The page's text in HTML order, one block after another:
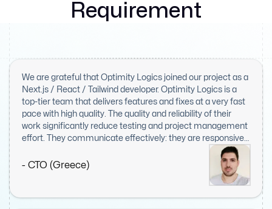
Requirement
We are grateful that Optimity Logics joined our project as a
Next.js / React / Tailwind developer. Optimity Logics is a
top-tier team that delivers features and fixes at a very fast
pace with high quality. The quality and reliability of their
work significantly reduce testing and project management
effort. They communicate effectively: they are responsive,
proactive, and kept us informed throughout the entire
project. We believe Optimity Logics is a highly valuable
asset to any project and our top choice when seeking to
- CTO (Greece)